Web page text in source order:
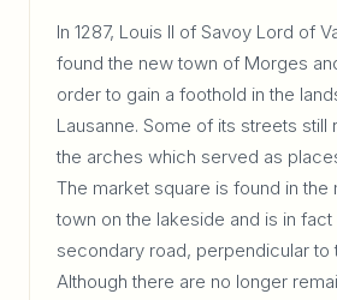
In 1287, Louis II of Savoy Lord of
found the new town of Morges
order to gain a foothold in the
Lausanne. Some of its streets still
the arches which served as
The market square is found in the
town on the lakeside and is in
secondary road, perpendicular to
Although there are no longer